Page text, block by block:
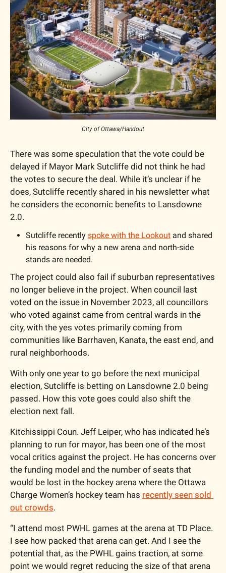
City of Ottawa/Handout
There was some speculation that the vote could be
delayed if Mayor Mark Sutcliffe did not think he had
the votes to secure the deal. While it’s unclear if he
does, Sutcliffe recently shared in his newsletter what
he considers the economic benefits to Lansdowne
2.0.
Sutcliffe recently spoke with the Lookout and shared
his reasons for why a new arena and north-side
stands are needed.
The project could also fail if suburban representatives
no longer believe in the project. When council last
voted on the issue in November 2023, all councillors
who voted against came from central wards in the
city, with the yes votes primarily coming from
communities like Barrhaven, Kanata, the east end, and
rural neighborhoods.
With only one year to go before the next municipal
election, Sutcliffe is betting on Lansdowne 2.0 being
passed. How this vote goes could also shift the
election next fall.
Kitchissippi Coun. Jeff Leiper, who has indicated he’s
planning to run for mayor, has been one of the most
vocal critics against the project. He has concerns over
the funding model and the number of seats that
would be lost in the hockey arena where the Ottawa
Charge Women’s hockey team has recently seen sold
out crowds.
“I attend most PWHL games at the arena at TD Place.
I see how packed that arena can get. And I see the
potential that, as the PWHL gains traction, at some
point we would regret reducing the size of that arena